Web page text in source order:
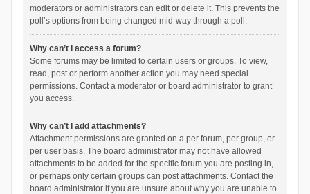
moderators or administrators can edit or delete it. This prevents the
poll’s options from being changed mid-way through a poll.
Why can’t I access a forum?
Some forums may be limited to certain users or groups. To view,
read, post or perform another action you may need special
permissions. Contact a moderator or board administrator to grant
you access.
Why can’t I add attachments?
Attachment permissions are granted on a per forum, per group, or
per user basis. The board administrator may not have allowed
attachments to be added for the specific forum you are posting in,
or perhaps only certain groups can post attachments. Contact the
board administrator if you are unsure about why you are unable to